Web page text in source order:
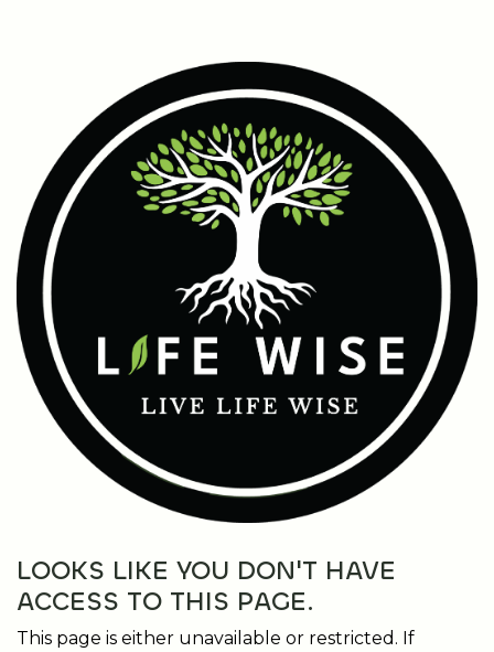
LOOKS LIKE YOU DON'T HAVE
ACCESS TO THIS PAGE.
This page is either unavailable or restricted. If